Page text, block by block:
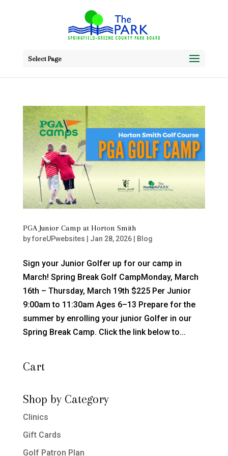
Select Page
PGA Junior Camp at Horton Smith
byforeUPwebsites | Jan 28, 2026| Blog
Sign your Junior Golfer up for our camp in
March! Spring Break Golf CampMonday, March
16th – Thursday, March 19th $225 Per Junior
9:00am to 11:30am Ages 6–13 Prepare for the
summer by enrolling your junior Golfer in our
Spring Break Camp. Click the link below to...
Cart
Shop by Category
Clinics
Gift Cards
Golf Patron Plan